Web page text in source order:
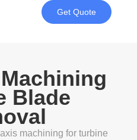
Get Quote
Blade
machining for turbine